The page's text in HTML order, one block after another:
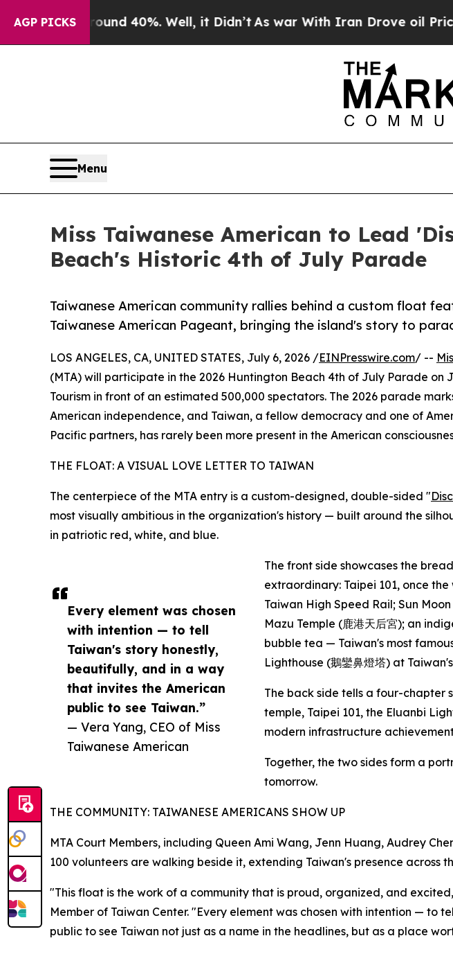
AGP PICKS
Around 40%. Well, it Didn’t As war With Iran Drove oil Prices
Menu
Miss Taiwanese American to Lead
Beach's Historic 4th of July Parade
Taiwanese American community rallies behind a custom float
Taiwanese American Pageant, bringing the island's story to
Every element was chosen
with intention — to tell
Taiwan's story honestly,
beautifully, and in a way
that invites the American
public to see Taiwan.”
— Vera Yang, CEO of Miss
Taiwanese American
LOS ANGELES, CA, UNITED STATES, July 6, 2026 /EINPresswire.com/ --
(MTA) will participate in the 2026 Huntington Beach 4th of July Parade on
Tourism in front of an estimated 500,000 spectators. The 2026 parade
American independence, and Taiwan, a fellow democracy and one of
Pacific partners, has rarely been more present in the American
THE FLOAT: A VISUAL LOVE LETTER TO TAIWAN
The centerpiece of the MTA entry is a custom-designed, double-sided "
most visually ambitious in the organization's history — built around the
in patriotic red, white, and blue.
The front side showcases the
extraordinary: Taipei 101, once
Taiwan High Speed Rail; Sun
Mazu Temple (鹿港天后宮); an
bubble tea — Taiwan's most
Lighthouse (鵝鑾鼻燈塔) at
The back side tells a four-
temple, Taipei 101, the Eluanbi
modern infrastructure
Together, the two sides form a
tomorrow.
THE COMMUNITY: TAIWANESE AMERICANS SHOW UP
MTA Court Members, including Queen Ami Wang, Jenn Huang, Audrey
100 volunteers are walking beside it, extending Taiwan's presence across
"This float is the work of a community that is proud, organized, and
Member of Taiwan Center. "Every element was chosen with intention — to
public to see Taiwan not just as a name in the headlines, but as a place